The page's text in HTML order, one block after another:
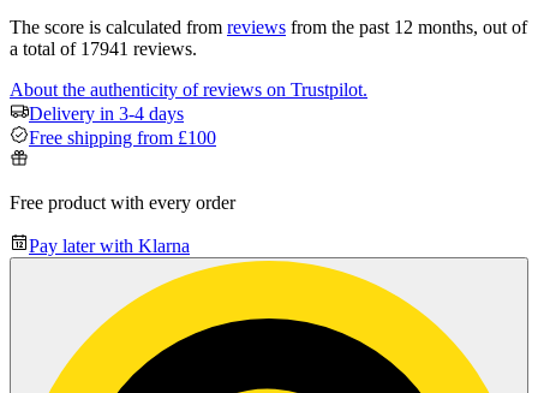
The score is calculated from reviews from the past 12 months, out of
a total of 17941 reviews.
About the authenticity of reviews on Trustpilot.
Delivery in 3-4 days
Free shipping from £100
Free product with every order
Pay later with Klarna